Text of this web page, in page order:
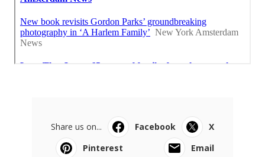
Share us on... Facebook
X
Pinterest
Email